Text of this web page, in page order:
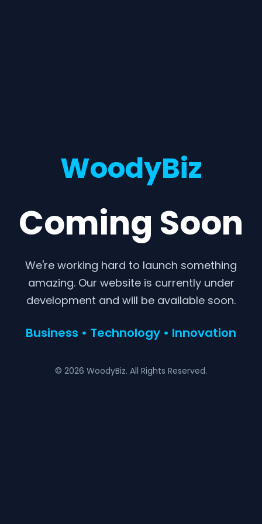
WoodyBiz
Coming Soon
We're working hard to launch something
amazing. Our website is currently under
development and will be available soon.
Business • Technology • Innovation
© 2026 WoodyBiz. All Rights Reserved.